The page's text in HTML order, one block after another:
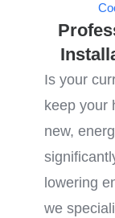
Is your
keep your
new,
lowering
we